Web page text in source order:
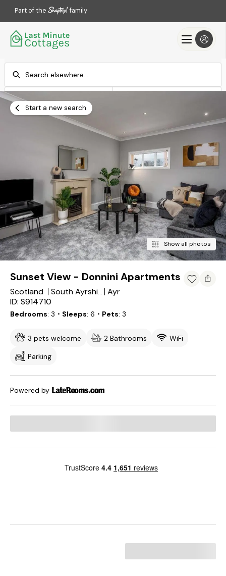
Part of the family
Add dates
Start a new search
Show all photos
Sunset View - Donnini Apartments
Scotland South Ayrshire
Ayr
ID: S914710
Bedrooms 3 ・Sleeps 6 ・Pets 3
3 pets welcome 2 Bathrooms
WiFi
Parking
Powered by